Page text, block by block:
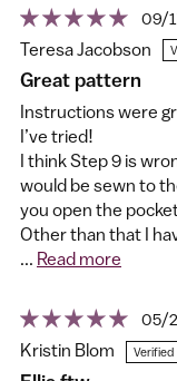
09/
Teresa Jacobson
Great pattern
Instructions were
I’ve tried!
I think Step 9 is
would be sewn to
you open the
Other than that I
... Read more
05/
Kristin Blom